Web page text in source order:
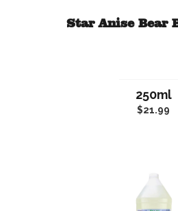
Star Anise Bear
250ml
$21.99